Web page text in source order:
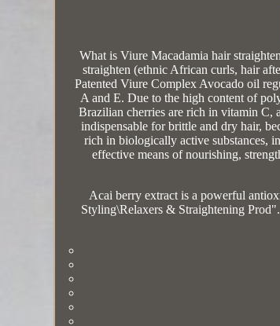
What is Viure Macadamia hair
straighten (ethnic African curls, hair
Patented Viure Complex Avocado oil
A and E. Due to the high content of
Brazilian cherries are rich in vitamin C,
indispensable for brittle and dry hair,
rich in biologically active substances,
effective means of nourishing,
Acai berry extract is a powerful
Styling\Relaxers & Straightening